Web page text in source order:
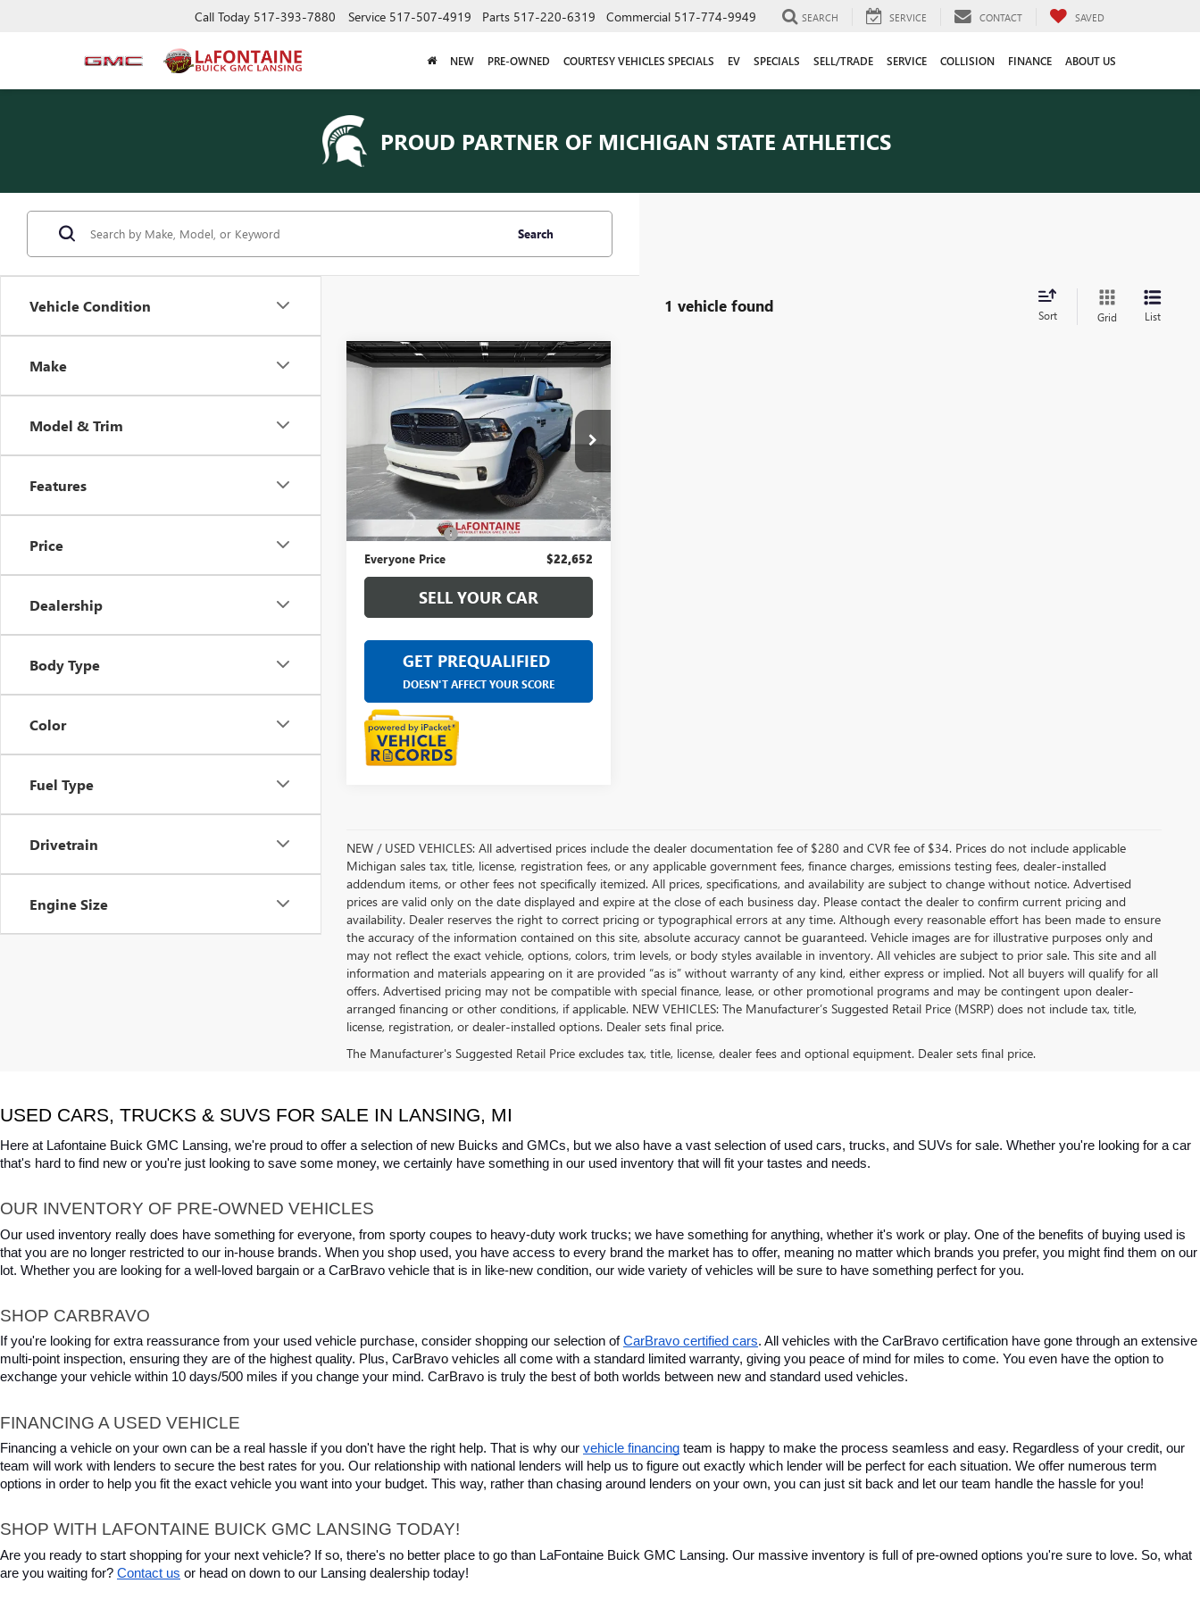
Call Today 517-393-7880 Service 517-507-4919 Parts 517-220-6319 Commercial 517-774-9949 SEARCH SERVICE CONTACT SAVED
NEW PRE-OWNED COURTESY VEHICLES SPECIALS EV SPECIALS SELL/TRADE SERVICE COLLISION FINANCE ABOUT US
PROUD PARTNER OF MICHIGAN STATE ATHLETICS
Vehicle Condition
Make
Model & Trim
Features
Price
Dealership
Body Type
Color
Fuel Type
Drivetrain
Engine Size
Search
1 vehicle found Sort Grid List
RAM 1500
CLASSICEXPRESS
LaFontaine Chevrolet Buick GMC St. Clair
VIN:1C6RR7FT5KS621630Stock: 26W1215V
91,789 mi Ext.
COMMENTS
$22,652
EVERYONE PRICE
Less
Sale Price
$22,338
Doc + CVR Fee +$314
Everyone Price $22,652
SELL YOUR CAR
GET PREQUALIFIED
DOESN'T AFFECT YOUR SCORE
Compare Vehicle
NEW / USED VEHICLES: All advertised prices include the dealer documentation fee of $280 and CVR fee of $34. Prices do not include applicable
Michigan sales tax, title, license, registration fees, or any applicable government fees, finance charges, emissions testing fees, dealer-installed
addendum items, or other fees not specifically itemized. All prices, specifications, and availability are subject to change without notice. Advertised
prices are valid only on the date displayed and expire at the close of each business day. Please contact the dealer to confirm current pricing and
availability. Dealer reserves the right to correct pricing or typographical errors at any time. Although every reasonable effort has been made to ensure
the accuracy of the information contained on this site, absolute accuracy cannot be guaranteed. Vehicle images are for illustrative purposes only and
may not reflect the exact vehicle, options, colors, trim levels, or body styles available in inventory. All vehicles are subject to prior sale. This site and all
information and materials appearing on it are provided “as is” without warranty of any kind, either express or implied. Not all buyers will qualify for all
offers. Advertised pricing may not be compatible with special finance, lease, or other promotional programs and may be contingent upon dealer-
arranged financing or other conditions, if applicable. NEW VEHICLES: The Manufacturer’s Suggested Retail Price (MSRP) does not include tax, title,
license, registration, or dealer-installed options. Dealer sets final price.
The Manufacturer's Suggested Retail Price excludes tax, title, license, dealer fees and optional equipment. Dealer sets final price.
USED CARS, TRUCKS & SUVS FOR SALE IN LANSING, MI
Here at Lafontaine Buick GMC Lansing, we're proud to offer a selection of new Buicks and GMCs, but we also have a vast selection of used cars, trucks, and SUVs for sale. Whether you're looking for a car
that's hard to find new or you're just looking to save some money, we certainly have something in our used inventory that will fit your tastes and needs.
OUR INVENTORY OF PRE-OWNED VEHICLES
Our used inventory really does have something for everyone, from sporty coupes to heavy-duty work trucks; we have something for anything, whether it's work or play. One of the benefits of buying used is
that you are no longer restricted to our in-house brands. When you shop used, you have access to every brand the market has to offer, meaning no matter which brands you prefer, you might find them on our
lot. Whether you are looking for a well-loved bargain or a CarBravo vehicle that is in like-new condition, our wide variety of vehicles will be sure to have something perfect for you.
SHOP CARBRAVO
If you're looking for extra reassurance from your used vehicle purchase, consider shopping our selection of CarBravo certified cars. All vehicles with the CarBravo certification have gone through an extensive
multi-point inspection, ensuring they are of the highest quality. Plus, CarBravo vehicles all come with a standard limited warranty, giving you peace of mind for miles to come. You even have the option to
exchange your vehicle within 10 days/500 miles if you change your mind. CarBravo is truly the best of both worlds between new and standard used vehicles.
FINANCING A USED VEHICLE
Financing a vehicle on your own can be a real hassle if you don't have the right help. That is why our vehicle financing team is happy to make the process seamless and easy. Regardless of your credit, our
team will work with lenders to secure the best rates for you. Our relationship with national lenders will help us to figure out exactly which lender will be perfect for each situation. We offer numerous term
options in order to help you fit the exact vehicle you want into your budget. This way, rather than chasing around lenders on your own, you can just sit back and let our team handle the hassle for you!
SHOP WITH LAFONTAINE BUICK GMC LANSING TODAY!
Are you ready to start shopping for your next vehicle? If so, there's no better place to go than LaFontaine Buick GMC Lansing. Our massive inventory is full of pre-owned options you're sure to love. So, what
are you waiting for? Contact us or head on down to our Lansing dealership today!